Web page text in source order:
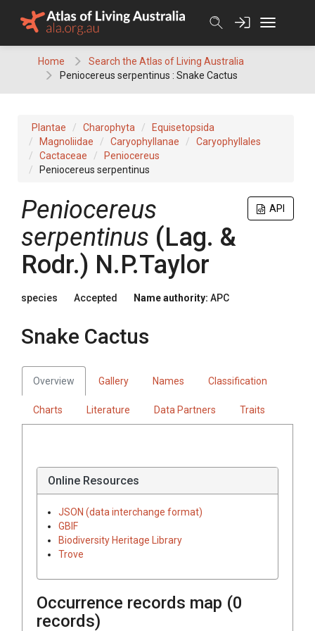
Home
Search the Atlas of Living Australia
Peniocereus serpentinus : Snake Cactus
Plantae Charophyta
Equisetopsida
Magnoliidae
Caryophyllanae
Caryophyllales
Cactaceae
Peniocereus
Peniocereus serpentinus
API
Peniocereus
serpentinus (Lag. &
Rodr.) N.P.Taylor
species Accepted Name authority: APC
Snake Cactus
Overview Gallery Names Classification
Charts Literature Data Partners Traits
Online Resources
JSON (data interchange format)
GBIF
Biodiversity Heritage Library
Trove
Occurrence records map (0
records)